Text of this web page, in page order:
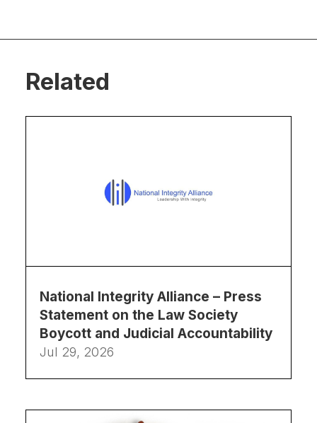
Related
National Integrity Alliance – Press
Statement on the Law Society
Boycott and Judicial Accountability
Jul 29, 2026